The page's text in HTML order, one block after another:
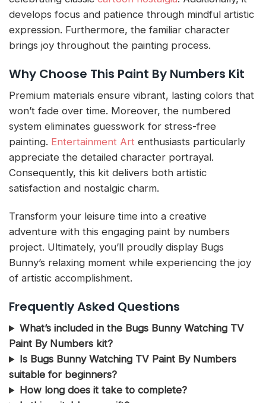
develops focus and patience through mindful artistic
expression. Furthermore, the familiar character
brings joy throughout the painting process.
Why Choose This Paint By Numbers Kit
Premium materials ensure vibrant, lasting colors that
won’t fade over time. Moreover, the numbered
system eliminates guesswork for stress-free
painting. Entertainment Art enthusiasts particularly
appreciate the detailed character portrayal.
Consequently, this kit delivers both artistic
satisfaction and nostalgic charm.
Transform your leisure time into a creative
adventure with this engaging paint by numbers
project. Ultimately, you’ll proudly display Bugs
Bunny’s relaxing moment while experiencing the joy
of artistic accomplishment.
Frequently Asked Questions
What’s included in the Bugs Bunny Watching TV
Paint By Numbers kit?
Is Bugs Bunny Watching TV Paint By Numbers
suitable for beginners?
How long does it take to complete?